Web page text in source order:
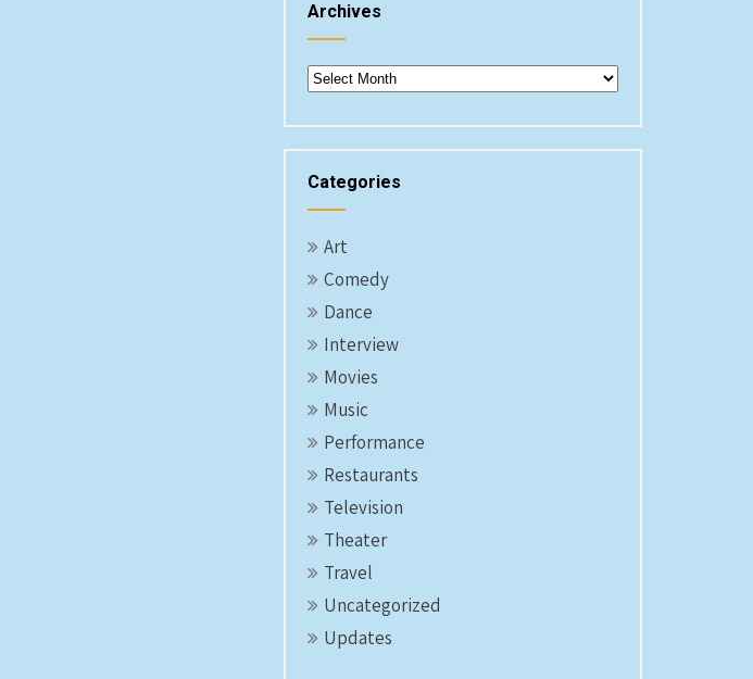
Archives
Archives
Categories
Art
Comedy
Dance
Interview
Movies
Music
Performance
Restaurants
Television
Theater
Travel
Uncategorized
Updates